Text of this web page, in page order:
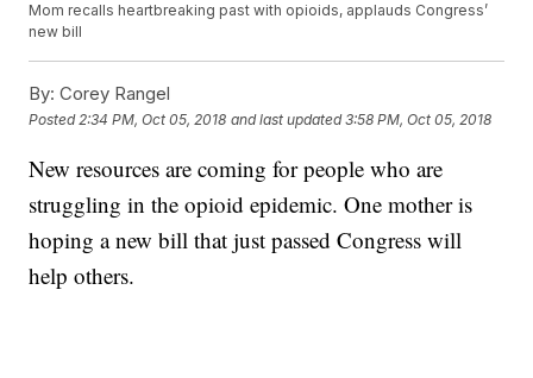
Mom recalls heartbreaking past with opioids, applauds Congress’
new bill
By: Corey Rangel
Posted 2:34 PM, Oct 05, 2018 and last updated 3:58 PM, Oct 05, 2018
New resources are coming for people who are
struggling in the opioid epidemic. One mother is
hoping a new bill that just passed Congress will
help others.